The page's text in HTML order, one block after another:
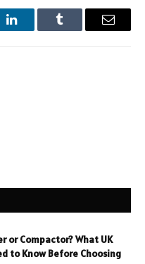
LinkedInTumblr Email
or Compactor? What UK
to Know Before Choosing